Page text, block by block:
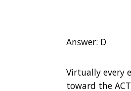
Answer: D
Virtually every
toward the